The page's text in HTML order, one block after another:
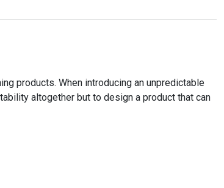
products. When introducing an unpredictable
altogether but to design a product that can